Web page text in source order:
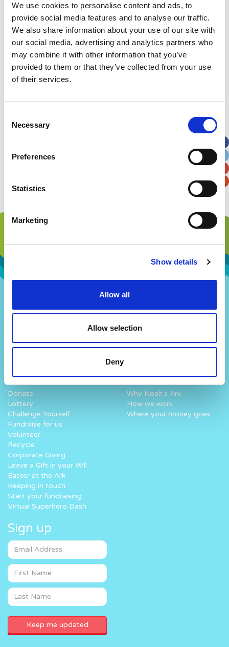
We use cookies to personalise content and ads, to
provide social media features and to analyse our traffic.
We also share information about your use of our site with
our social media, advertising and analytics partners who
may combine it with other information that you’ve
provided to them or that they’ve collected from your use
of their services.
Selection
Necessary
Preferences
Statistics
Marketing
Show details
Allow all
Allow selection
Deny
noticed strange purple marks all over his lower
limbs. Fearing meningitis the family immediately
took him to A&E.
Our Hospital
Our Story
Our History
Our Hospital
Hospital Map
Our Staff
How you can help
Donate
Lottery
Challenge Yourself
Fundraise for us
Volunteer
Recycle
Corporate Giving
Leave a Gift in your Will
Easter at the Ark
Keeping in touch
Start your fundraising
Virtual Superhero Dash
What we do
Why Noah’s Ark
How we work
Where your money goes
Sign up